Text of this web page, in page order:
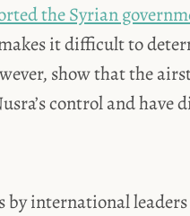
the Syrian
it difficult to
show that the
control and
by international